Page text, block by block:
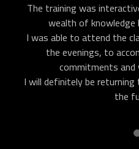
The training was
wealth of knowledge
I was able to attend the
the evenings, to
commitments and
I will definitely be
the